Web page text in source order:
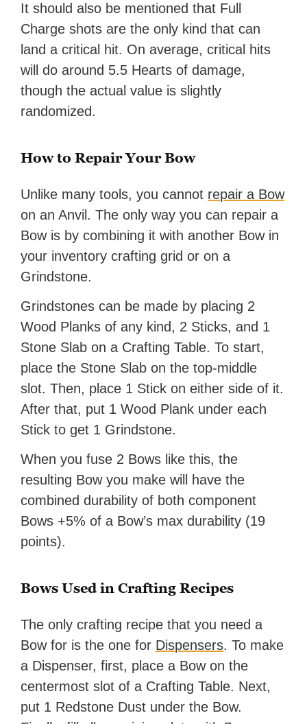
It should also be mentioned that Full
Charge shots are the only kind that can
land a critical hit. On average, critical hits
will do around 5.5 Hearts of damage,
though the actual value is slightly
randomized.
How to Repair Your Bow
Unlike many tools, you cannot repair a Bow
on an Anvil. The only way you can repair a
Bow is by combining it with another Bow in
your inventory crafting grid or on a
Grindstone.
Grindstones can be made by placing 2
Wood Planks of any kind, 2 Sticks, and 1
Stone Slab on a Crafting Table. To start,
place the Stone Slab on the top-middle
slot. Then, place 1 Stick on either side of it.
After that, put 1 Wood Plank under each
Stick to get 1 Grindstone.
When you fuse 2 Bows like this, the
resulting Bow you make will have the
combined durability of both component
Bows +5% of a Bow’s max durability (19
points).
Bows Used in Crafting Recipes
The only crafting recipe that you need a
Bow for is the one for Dispensers. To make
a Dispenser, first, place a Bow on the
centermost slot of a Crafting Table. Next,
put 1 Redstone Dust under the Bow.